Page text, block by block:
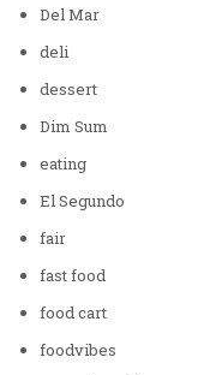
Del Mar
deli
dessert
Dim Sum
eating
El Segundo
fair
fast food
food cart
foodvibes